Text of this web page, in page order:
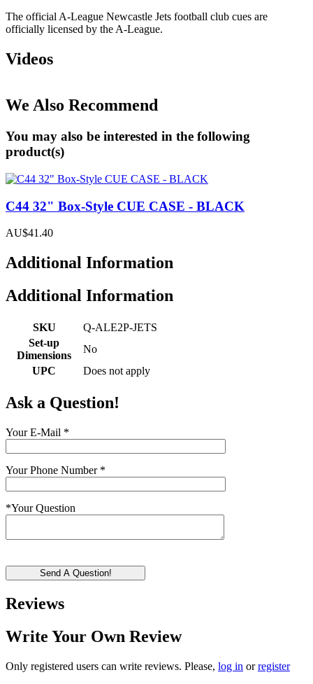
The official A-League Newcastle Jets football club cues are
officially licensed by the A-League.
Videos
We Also Recommend
You may also be interested in the following
product(s)
C44 32" Box-Style CUE CASE - BLACK
AU$41.40
Additional Information
Additional Information
SKU
Q-ALE2P-JETS
Set-up
Dimensions
No
UPC
Does not apply
Ask a Question!
Your E-Mail *
Your Phone Number *
*Your Question
Send A Question!
Reviews
Write Your Own Review
Only registered users can write reviews. Please, log in orregister